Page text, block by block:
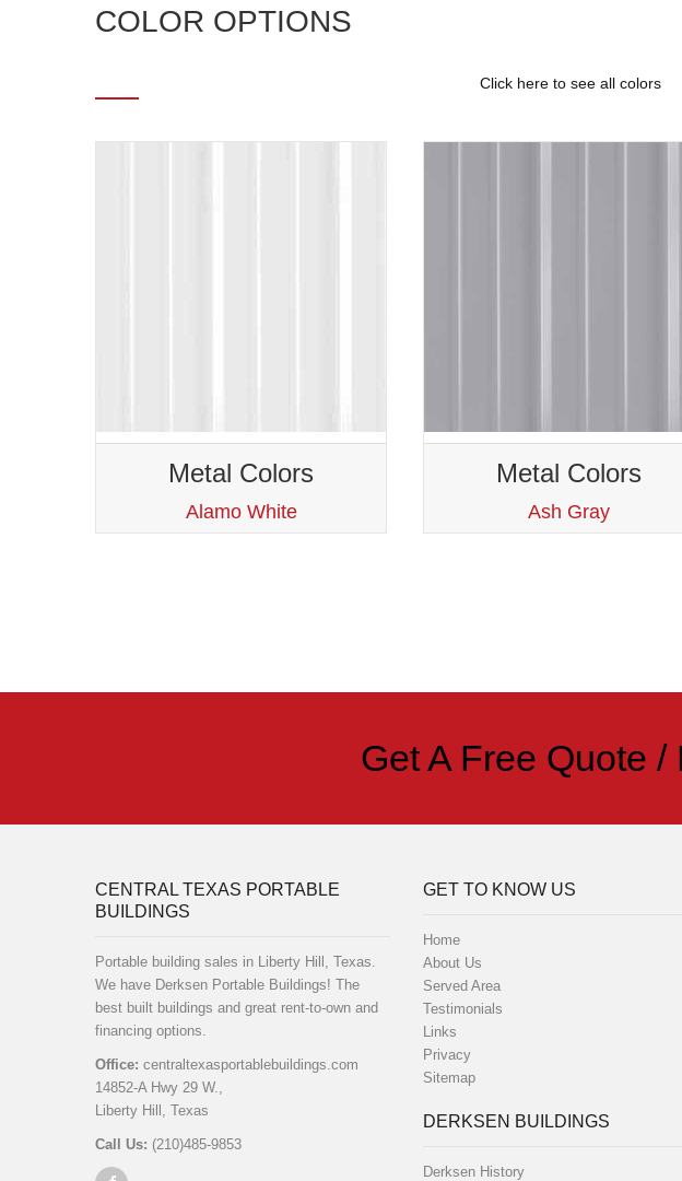
COLOR OPTIONS
Click here to see all colors
Metal Colors
Alamo White
Metal Colors
Ash Gray
Get A Free Quote
CENTRAL TEXAS PORTABLE
BUILDINGS
Portable building sales in Liberty Hill, Texas.
We have Derksen Portable Buildings! The
best built buildings and great rent-to-own and
financing options.
Office: centraltexasportablebuildings.com
14852-A Hwy 29 W.,
Liberty Hill, Texas
Call Us: (210)485-9853
GET TO KNOW US
Home
About Us
Served Area
Testimonials
Links
Privacy
Sitemap
DERKSEN BUILDINGS
Derksen History